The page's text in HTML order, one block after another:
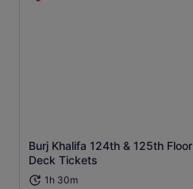
Burj Khalifa 124th & 125th
Deck Tickets
1h 30m